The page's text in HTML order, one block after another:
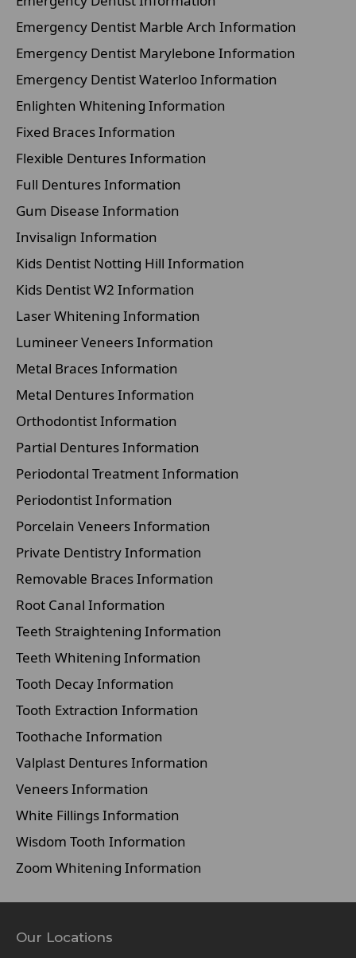
Emergency Dentist Marble Arch Information
Emergency Dentist Marylebone Information
Emergency Dentist Waterloo Information
Enlighten Whitening Information
Fixed Braces Information
Flexible Dentures Information
Full Dentures Information
Gum Disease Information
Invisalign Information
Kids Dentist Notting Hill Information
Kids Dentist W2 Information
Laser Whitening Information
Lumineer Veneers Information
Metal Braces Information
Metal Dentures Information
Orthodontist Information
Partial Dentures Information
Periodontal Treatment Information
Periodontist Information
Porcelain Veneers Information
Private Dentistry Information
Removable Braces Information
Root Canal Information
Teeth Straightening Information
Teeth Whitening Information
Tooth Decay Information
Tooth Extraction Information
Toothache Information
Valplast Dentures Information
Veneers Information
White Fillings Information
Wisdom Tooth Information
Zoom Whitening Information
Our Locations